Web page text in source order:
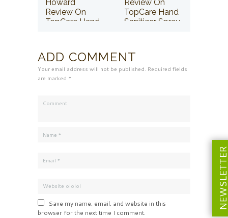
Howard
Review On
TopCare Hand
Review On
TopCare Hand
Sanitizer Spray
ADD COMMENT
Your email address will not be published. Required fields
are marked *
Save my name, email, and website in this
browser for the next time I comment.